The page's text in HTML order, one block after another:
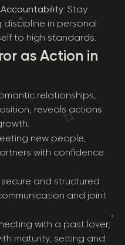
: Stay
in personal
to high standards.
as Action in
relationships,
reveals actions
new people,
with confidence
secure and structured
and joint
with a past lover,
maturity, setting and